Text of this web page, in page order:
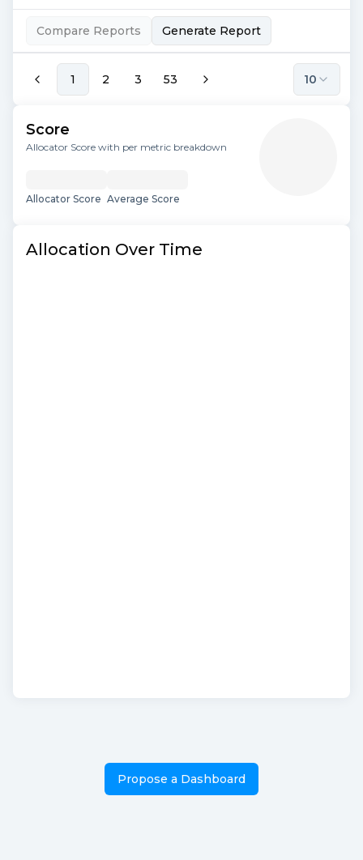
Compare Reports Generate Report
1 2 3 53 10
Score
Allocator Score with per metric breakdown
Allocator Score Average Score
Allocation Over Time
Propose a Dashboard